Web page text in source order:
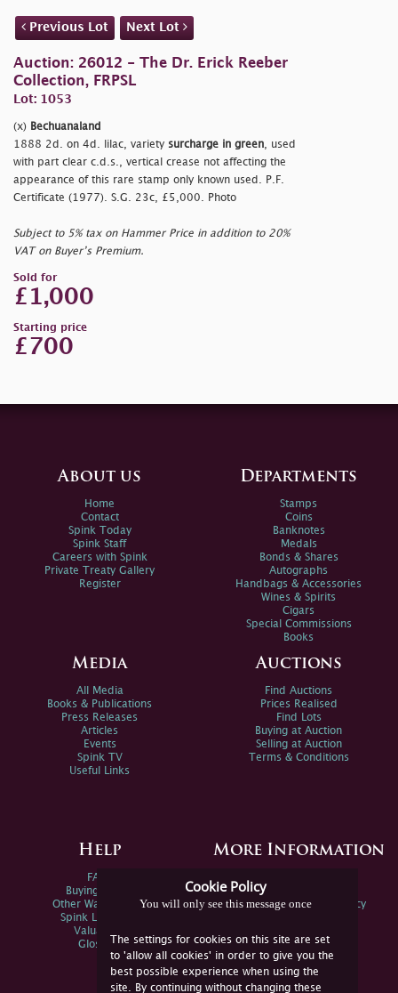
Previous Lot Next Lot
Auction: 26012 - The Dr. Erick Reeber
Collection, FRPSL
Lot: 1053
(x) Bechuanaland
1888 2d. on 4d. lilac, variety surcharge in green, used
with part clear c.d.s., vertical crease not affecting the
appearance of this rare stamp only known used. P.F.
Certificate (1977). S.G. 23c, £5,000. Photo
Subject to 5% tax on Hammer Price in addition to 20%
VAT on Buyer’s Premium.
Sold for
£1,000
Starting price
£700
Cookie Policy
You will only see this message once
The settings for cookies on this site are set
to 'allow all cookies' in order to give you the
best possible experience when using the
site. By continuing without changing these
About us
Home
Contact
Spink Today
Spink Staff
Careers with Spink
Private Treaty Gallery
Register
Departments
Stamps
Coins
Banknotes
Medals
Bonds & Shares
Autographs
Handbags & Accessories
Wines & Spirits
Cigars
Special Commissions
Books
Media
All Media
Books & Publications
Press Releases
Articles
Events
Spink TV
Useful Links
Auctions
Find Auctions
Prices Realised
Find Lots
Buying at Auction
Selling at Auction
Terms & Conditions
Help
FAQs
Buying Online
Other Ways To Sell
Spink Live Help
Valuations
Glossary
More Information
Spink Environmental Policy